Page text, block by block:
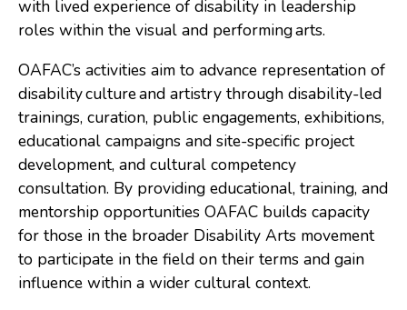
Search
Donate
with lived experience of disability in leadership
roles within the visual and performing arts.
OAFAC’s activities aim to advance representation of
disability culture and artistry through disability-led
trainings, curation, public engagements, exhibitions,
educational campaigns and site-specific project
development, and cultural competency
consultation. By providing educational, training, and
mentorship opportunities OAFAC builds capacity
for those in the broader Disability Arts movement
to participate in the field on their terms and gain
influence within a wider cultural context.